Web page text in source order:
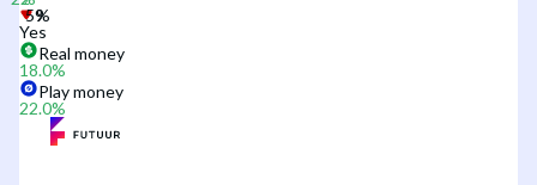
Yes
Real money
18.0%
Play money
22.0%